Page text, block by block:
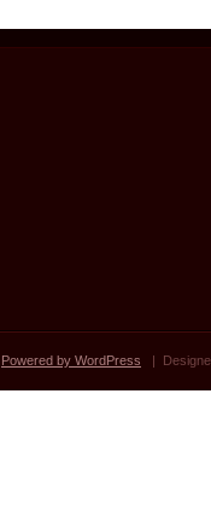
Powered by WordPress |